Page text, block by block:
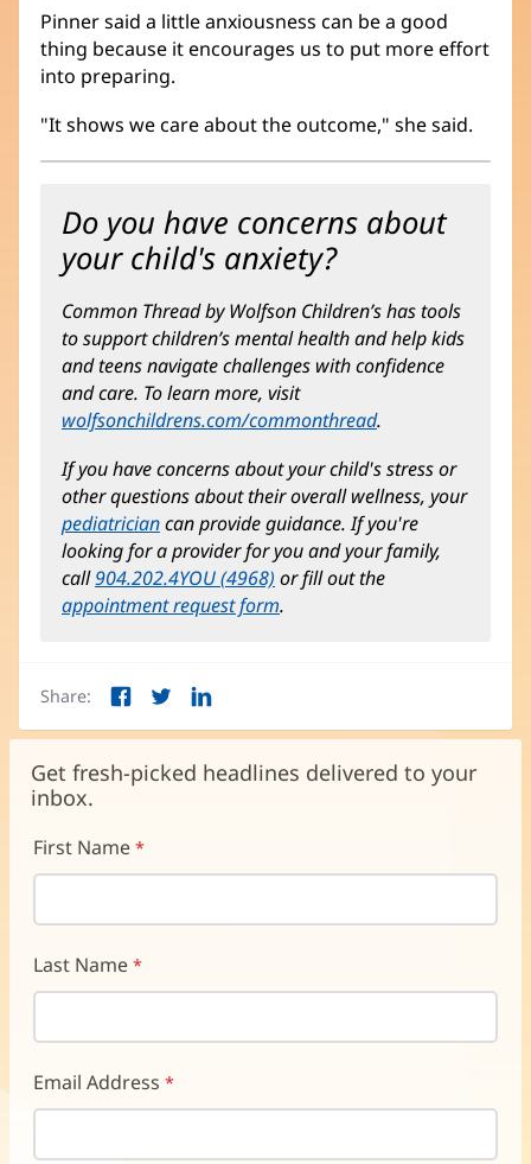
Pinner said a little anxiousness can be a good
thing because it encourages us to put more effort
into preparing.
"It shows we care about the outcome," she said.
Do you have concerns about
your child's anxiety?
Common Thread by Wolfson Children’s has tools
to support children’s mental health and help kids
and teens navigate challenges with confidence
and care. To learn more, visit
wolfsonchildrens.com/commonthread(opens
new
window)
.
If you have concerns about your child's stress or
other questions about their overall wellness, your
pediatriciancan provide guidance. If you're
looking for a provider for you and your family,
call904.202.4YOU (4968) or fill out the
appointment request form.
Share: Facebook
in
new
window)
Twitter
in
new
window)
LinkedIn
in
new
window)
Get fresh-picked headlines delivered to your
inbox.
First Name
Last Name
Email Address